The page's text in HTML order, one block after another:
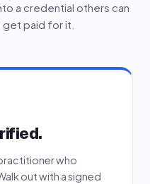
a credential others can
paid for it.
who
out with a signed